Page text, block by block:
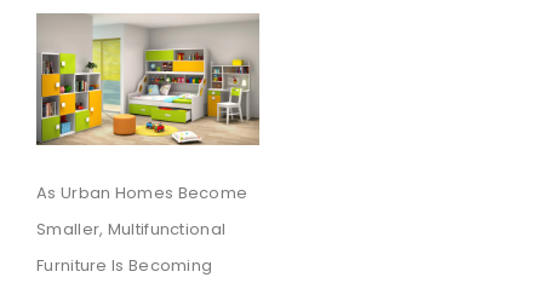
As Urban Homes Become
Smaller, Multifunctional
Furniture Is Becoming